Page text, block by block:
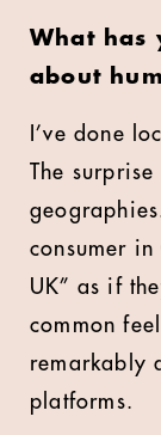
What has
about
I’ve done
The
consumer in
UK” as if
common
remarkably
platforms.